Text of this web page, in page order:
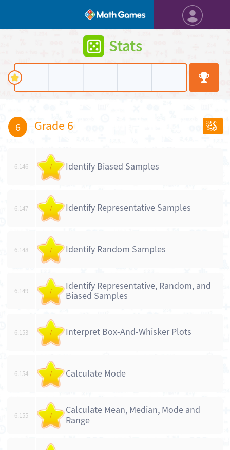
Stats
6 Grade 6
6.146 / Identify Biased Samples
6.147 / Identify Representative Samples
6.148 / Identify Random Samples
6.149 /
Identify Representative, Random, and
Biased Samples
6.153 / Interpret Box-And-Whisker Plots
6.154 / Calculate Mode
6.155 /
Calculate Mean, Median, Mode and
Range